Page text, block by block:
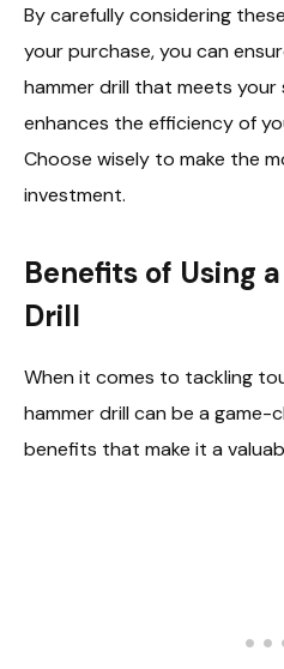
By carefully considering
your purchase, you can
hammer drill that meets
enhances the efficiency of
Choose wisely to make the
investment.
Benefits of Using
Drill
When it comes to tackling
hammer drill can be a game-
benefits that make it a